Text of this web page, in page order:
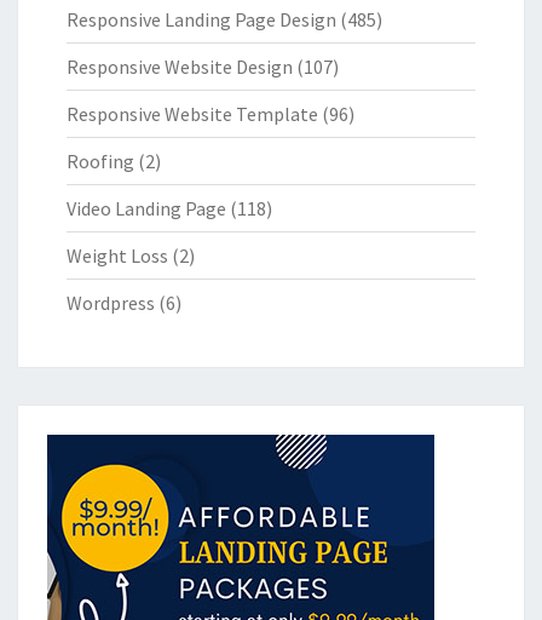
Responsive Landing Page Design (485)
Responsive Website Design (107)
Responsive Website Template (96)
Roofing (2)
Video Landing Page (118)
Weight Loss (2)
Wordpress (6)